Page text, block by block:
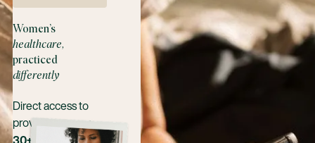
Women’s
healthcare,
practiced
differently
Direct access to
providers across